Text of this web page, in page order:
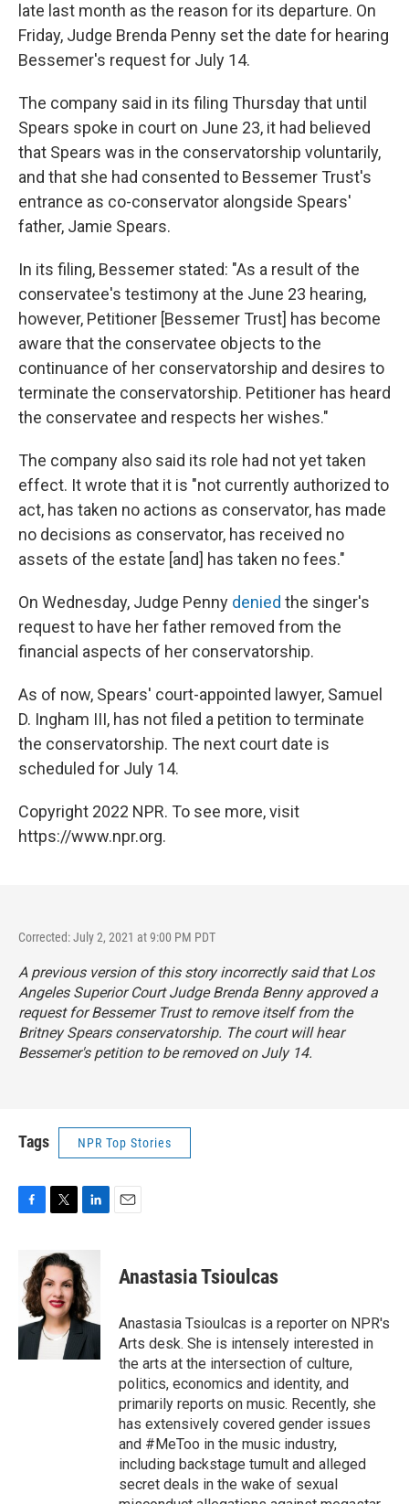
late last month as the reason for its departure. On
Friday, Judge Brenda Penny set the date for hearing
Bessemer's request for July 14.
The company said in its filing Thursday that until
Spears spoke in court on June 23, it had believed
that Spears was in the conservatorship voluntarily,
and that she had consented to Bessemer Trust's
entrance as co-conservator alongside Spears'
father, Jamie Spears.
In its filing, Bessemer stated: "As a result of the
conservatee's testimony at the June 23 hearing,
however, Petitioner [Bessemer Trust] has become
aware that the conservatee objects to the
continuance of her conservatorship and desires to
terminate the conservatorship. Petitioner has heard
the conservatee and respects her wishes."
The company also said its role had not yet taken
effect. It wrote that it is "not currently authorized to
act, has taken no actions as conservator, has made
no decisions as conservator, has received no
assets of the estate [and] has taken no fees."
On Wednesday, Judge Penny denied the singer's
request to have her father removed from the
financial aspects of her conservatorship.
As of now, Spears' court-appointed lawyer, Samuel
D. Ingham III, has not filed a petition to terminate
the conservatorship. The next court date is
scheduled for July 14.
Copyright 2022 NPR. To see more, visit
https://www.npr.org.
Corrected: July 2, 2021 at 9:00 PM PDT
A previous version of this story incorrectly said that Los
Angeles Superior Court Judge Brenda Benny approved a
request for Bessemer Trust to remove itself from the
Britney Spears conservatorship. The court will hear
Bessemer's petition to be removed on July 14.
Tags NPR Top Stories
b
o
o
i
t
t
e
r
k
e
d
I
n
Anastasia Tsioulcas
Anastasia Tsioulcas is a reporter on NPR's
Arts desk. She is intensely interested in
the arts at the intersection of culture,
politics, economics and identity, and
primarily reports on music. Recently, she
has extensively covered gender issues
and #MeToo in the music industry,
including backstage tumult and alleged
secret deals in the wake of sexual